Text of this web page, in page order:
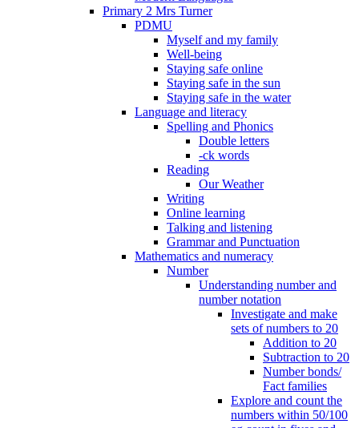
Primary 2 Mrs Turner
PDMU
Myself and my family
Well-being
Staying safe online
Staying safe in the sun
Staying safe in the water
Language and literacy
Spelling and Phonics
Double letters
-ck words
Reading
Our Weather
Writing
Online learning
Talking and listening
Grammar and Punctuation
Mathematics and numeracy
Number
Understanding number and
number notation
Investigate and make
sets of numbers to 20
Addition to 20
Subtraction to 20
Number bonds/
Fact families
Explore and count the
numbers within 50/100